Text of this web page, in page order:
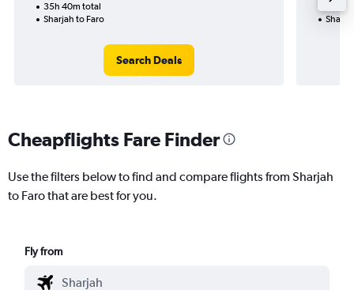
35h 40m total
Sharjah to Faro
Search Deals
Cheapflights Fare Finder
Use the filters below to find and compare flights from Sharjah
to Faro that are best for you.
Fly from